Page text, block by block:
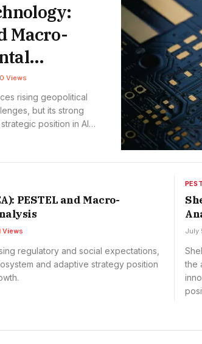
Macro-
Views
rising geopolitical
but its strong
position in AI
PESTEL and Macro-
Views
regulatory and social expectations,
and adaptive strategy position
July
the